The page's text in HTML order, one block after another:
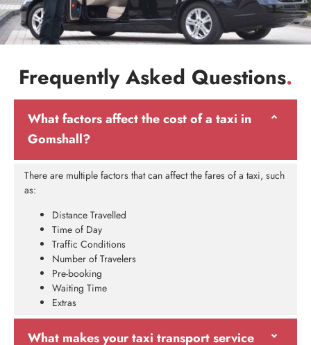
Frequently Asked Questions.
What factors affect the cost of a taxi in
Gomshall?
There are multiple factors that can affect the fares of a taxi, such
as:
Distance Travelled
Time of Day
Traffic Conditions
Number of Travelers
Pre-booking
Waiting Time
Extras
What makes your taxi transport service